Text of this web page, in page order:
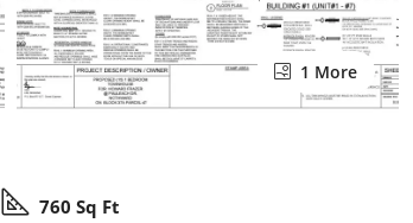
1 More
760 Sq Ft